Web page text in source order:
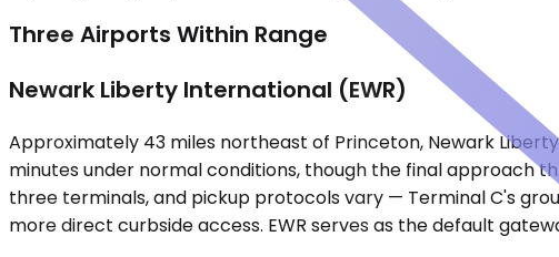
Three Airports Within Range
Newark Liberty International (EWR)
Approximately 43 miles northeast of Princeton, Newark
minutes under normal conditions, though the final approach
three terminals, and pickup protocols vary — Terminal C's
more direct curbside access. EWR serves as the default